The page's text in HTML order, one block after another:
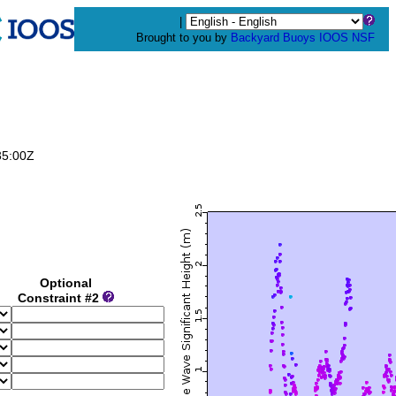
Brought to you by Backyard Buoys IOOS NSF
Optional
Constraint #2